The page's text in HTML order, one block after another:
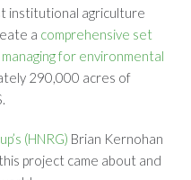
institutional agriculture
a comprehensive set
for environmental
290,000 acres of
(HNRG) Brian Kernohan
project came about and